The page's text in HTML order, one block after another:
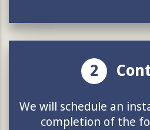
2
We will schedule an
completion of the